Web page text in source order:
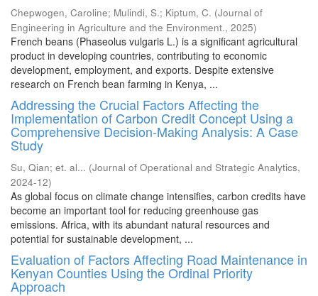
Chepwogen, Caroline; Mulindi, S.; Kiptum, C. (Journal of
Engineering in Agriculture and the Environment., 2025)
French beans (Phaseolus vulgaris L.) is a significant agricultural
product in developing countries, contributing to economic
development, employment, and exports. Despite extensive
research on French bean farming in Kenya, ...
Addressing the Crucial Factors Affecting the
Implementation of Carbon Credit Concept Using a
Comprehensive Decision-Making Analysis: A Case
Study
Su, Qian; et. al... (Journal of Operational and Strategic Analytics,
2024-12)
As global focus on climate change intensifies, carbon credits have
become an important tool for reducing greenhouse gas
emissions. Africa, with its abundant natural resources and
potential for sustainable development, ...
Evaluation of Factors Affecting Road Maintenance in
Kenyan Counties Using the Ordinal Priority
Approach